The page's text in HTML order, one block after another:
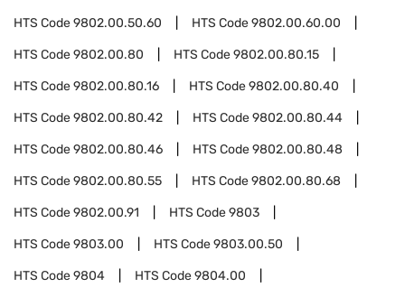
HTS Code9802.00.50.60 HTS Code9802.00.60.00
HTS Code9802.00.80 HTS Code9802.00.80.15
HTS Code9802.00.80.16 HTS Code9802.00.80.40
HTS Code9802.00.80.42 HTS Code9802.00.80.44
HTS Code9802.00.80.46 HTS Code9802.00.80.48
HTS Code9802.00.80.55 HTS Code9802.00.80.68
HTS Code9802.00.91 HTS Code9803
HTS Code9803.00 HTS Code9803.00.50
HTS Code9804 HTS Code9804.00